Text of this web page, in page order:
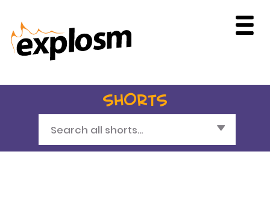
SHORTS
Search all shorts...